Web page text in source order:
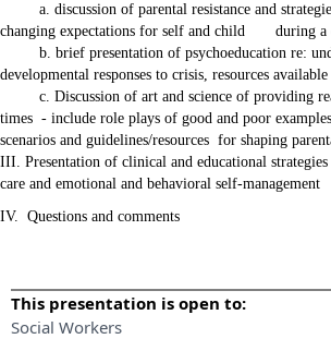
a. discussion of parental resistance and
changing expectations for self and child during a
b. brief presentation of psychoeducation re:
developmental responses to crisis, resources available
c. Discussion of art and science of providing
times - include role plays of good and poor
scenarios and guidelines/resources for shaping
III. Presentation of clinical and educational
care and emotional and behavioral self-management
IV. Questions and comments
This presentation is open to:
Social Workers